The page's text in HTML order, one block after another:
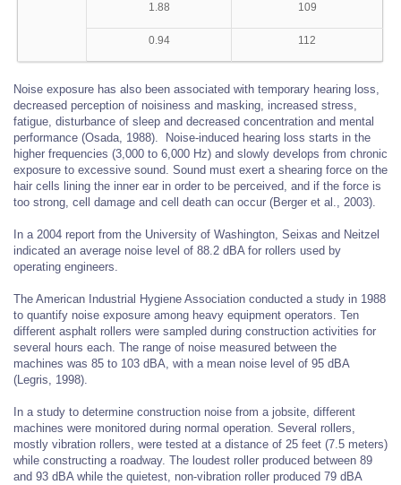
1.88 109
0.94 112
Noise exposure has also been associated with temporary hearing loss,
decreased perception of noisiness and masking, increased stress,
fatigue, disturbance of sleep and decreased concentration and mental
performance (Osada, 1988). Noise-induced hearing loss starts in the
higher frequencies (3,000 to 6,000 Hz) and slowly develops from chronic
exposure to excessive sound. Sound must exert a shearing force on the
hair cells lining the inner ear in order to be perceived, and if the force is
too strong, cell damage and cell death can occur (Berger et al., 2003).
In a 2004 report from the University of Washington, Seixas and Neitzel
indicated an average noise level of 88.2 dBA for rollers used by
operating engineers.
The American Industrial Hygiene Association conducted a study in 1988
to quantify noise exposure among heavy equipment operators. Ten
different asphalt rollers were sampled during construction activities for
several hours each. The range of noise measured between the
machines was 85 to 103 dBA, with a mean noise level of 95 dBA
(Legris, 1998).
In a study to determine construction noise from a jobsite, different
machines were monitored during normal operation. Several rollers,
mostly vibration rollers, were tested at a distance of 25 feet (7.5 meters)
while constructing a roadway. The loudest roller produced between 89
and 93 dBA while the quietest, non-vibration roller produced 79 dBA